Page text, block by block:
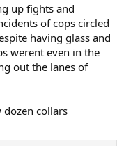
up fights and
of cops circled
having glass and
werent even in the
out the lanes of
dozen collars